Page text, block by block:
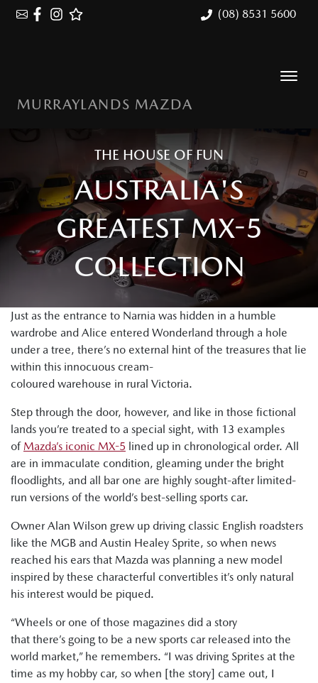
(08) 8531 5600
MURRAYLANDS MAZDA
THE HOUSE OF FUN
AUSTRALIA'S
GREATEST MX-5
COLLECTION
Just as the entrance to Narnia was hidden in a humble
wardrobe and Alice entered Wonderland through a hole
under a tree, there’s no external hint of the treasures that lie
within this innocuous cream-
coloured warehouse in rural Victoria.
Step through the door, however, and like in those fictional
lands you’re treated to a special sight, with 13 examples
of Mazda’s iconic MX-5 lined up in chronological order. All
are in immaculate condition, gleaming under the bright
floodlights, and all bar one are highly sought-after limited-
run versions of the world’s best-selling sports car.
Owner Alan Wilson grew up driving classic English roadsters
like the MGB and Austin Healey Sprite, so when news
reached his ears that Mazda was planning a new model
inspired by these characterful convertibles it’s only natural
his interest would be piqued.
“Wheels or one of those magazines did a story
that there’s going to be a new sports car released into the
world market,” he remembers. “I was driving Sprites at the
time as my hobby car, so when [the story] came out, I